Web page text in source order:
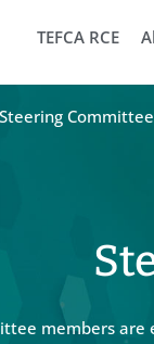
TEFCA RCE
Steering Committee
members are